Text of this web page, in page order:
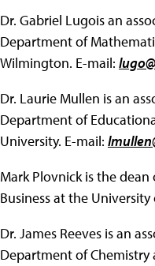
Dr. Gabriel Lugois an
Department of
Wilmington. E-mail:
Dr. Laurie Mullen is an
Department of
University. E-mail:
Mark Plovnick is the
Business at the University
Dr. James Reeves is an
Department of Chemistry